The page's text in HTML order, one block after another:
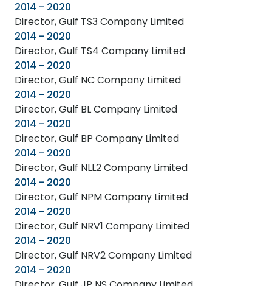
2014 - 2020
Director, Gulf TS3 Company Limited
2014 - 2020
Director, Gulf TS4 Company Limited
2014 - 2020
Director, Gulf NC Company Limited
2014 - 2020
Director, Gulf BL Company Limited
2014 - 2020
Director, Gulf BP Company Limited
2014 - 2020
Director, Gulf NLL2 Company Limited
2014 - 2020
Director, Gulf NPM Company Limited
2014 - 2020
Director, Gulf NRV1 Company Limited
2014 - 2020
Director, Gulf NRV2 Company Limited
2014 - 2020